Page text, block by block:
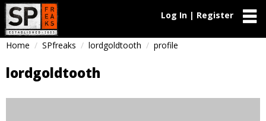
Log In | Register
Home SPfreaks lordgoldtooth profile
lordgoldtooth